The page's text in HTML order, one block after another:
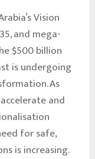
Vision
and mega-
$500 billion
is undergoing
As
and
for safe,
is increasing.